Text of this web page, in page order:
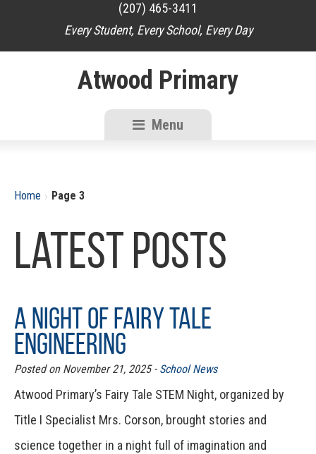
(207) 465-3411
Every Student, Every School, Every Day
Atwood Primary
Menu
Home › Page 3
Latest Posts
A Night of Fairy Tale
Engineering
Posted on November 21, 2025 - School News
Atwood Primary’s Fairy Tale STEM Night, organized by
Title I Specialist Mrs. Corson, brought stories and
science together in a night full of imagination and